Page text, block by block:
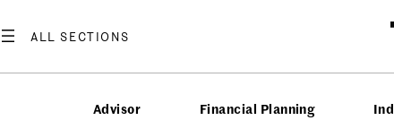
to
Advisor Financial Planning